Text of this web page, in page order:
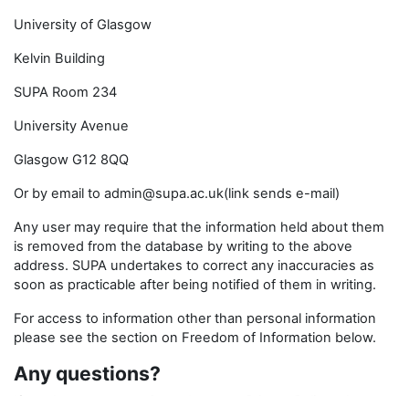
University of Glasgow
Kelvin Building
SUPA Room 234
University Avenue
Glasgow G12 8QQ
Or by email to admin@supa.ac.uk(link sends e-mail)
Any user may require that the information held about them
is removed from the database by writing to the above
address. SUPA undertakes to correct any inaccuracies as
soon as practicable after being notified of them in writing.
For access to information other than personal information
please see the section on Freedom of Information below.
Any questions?